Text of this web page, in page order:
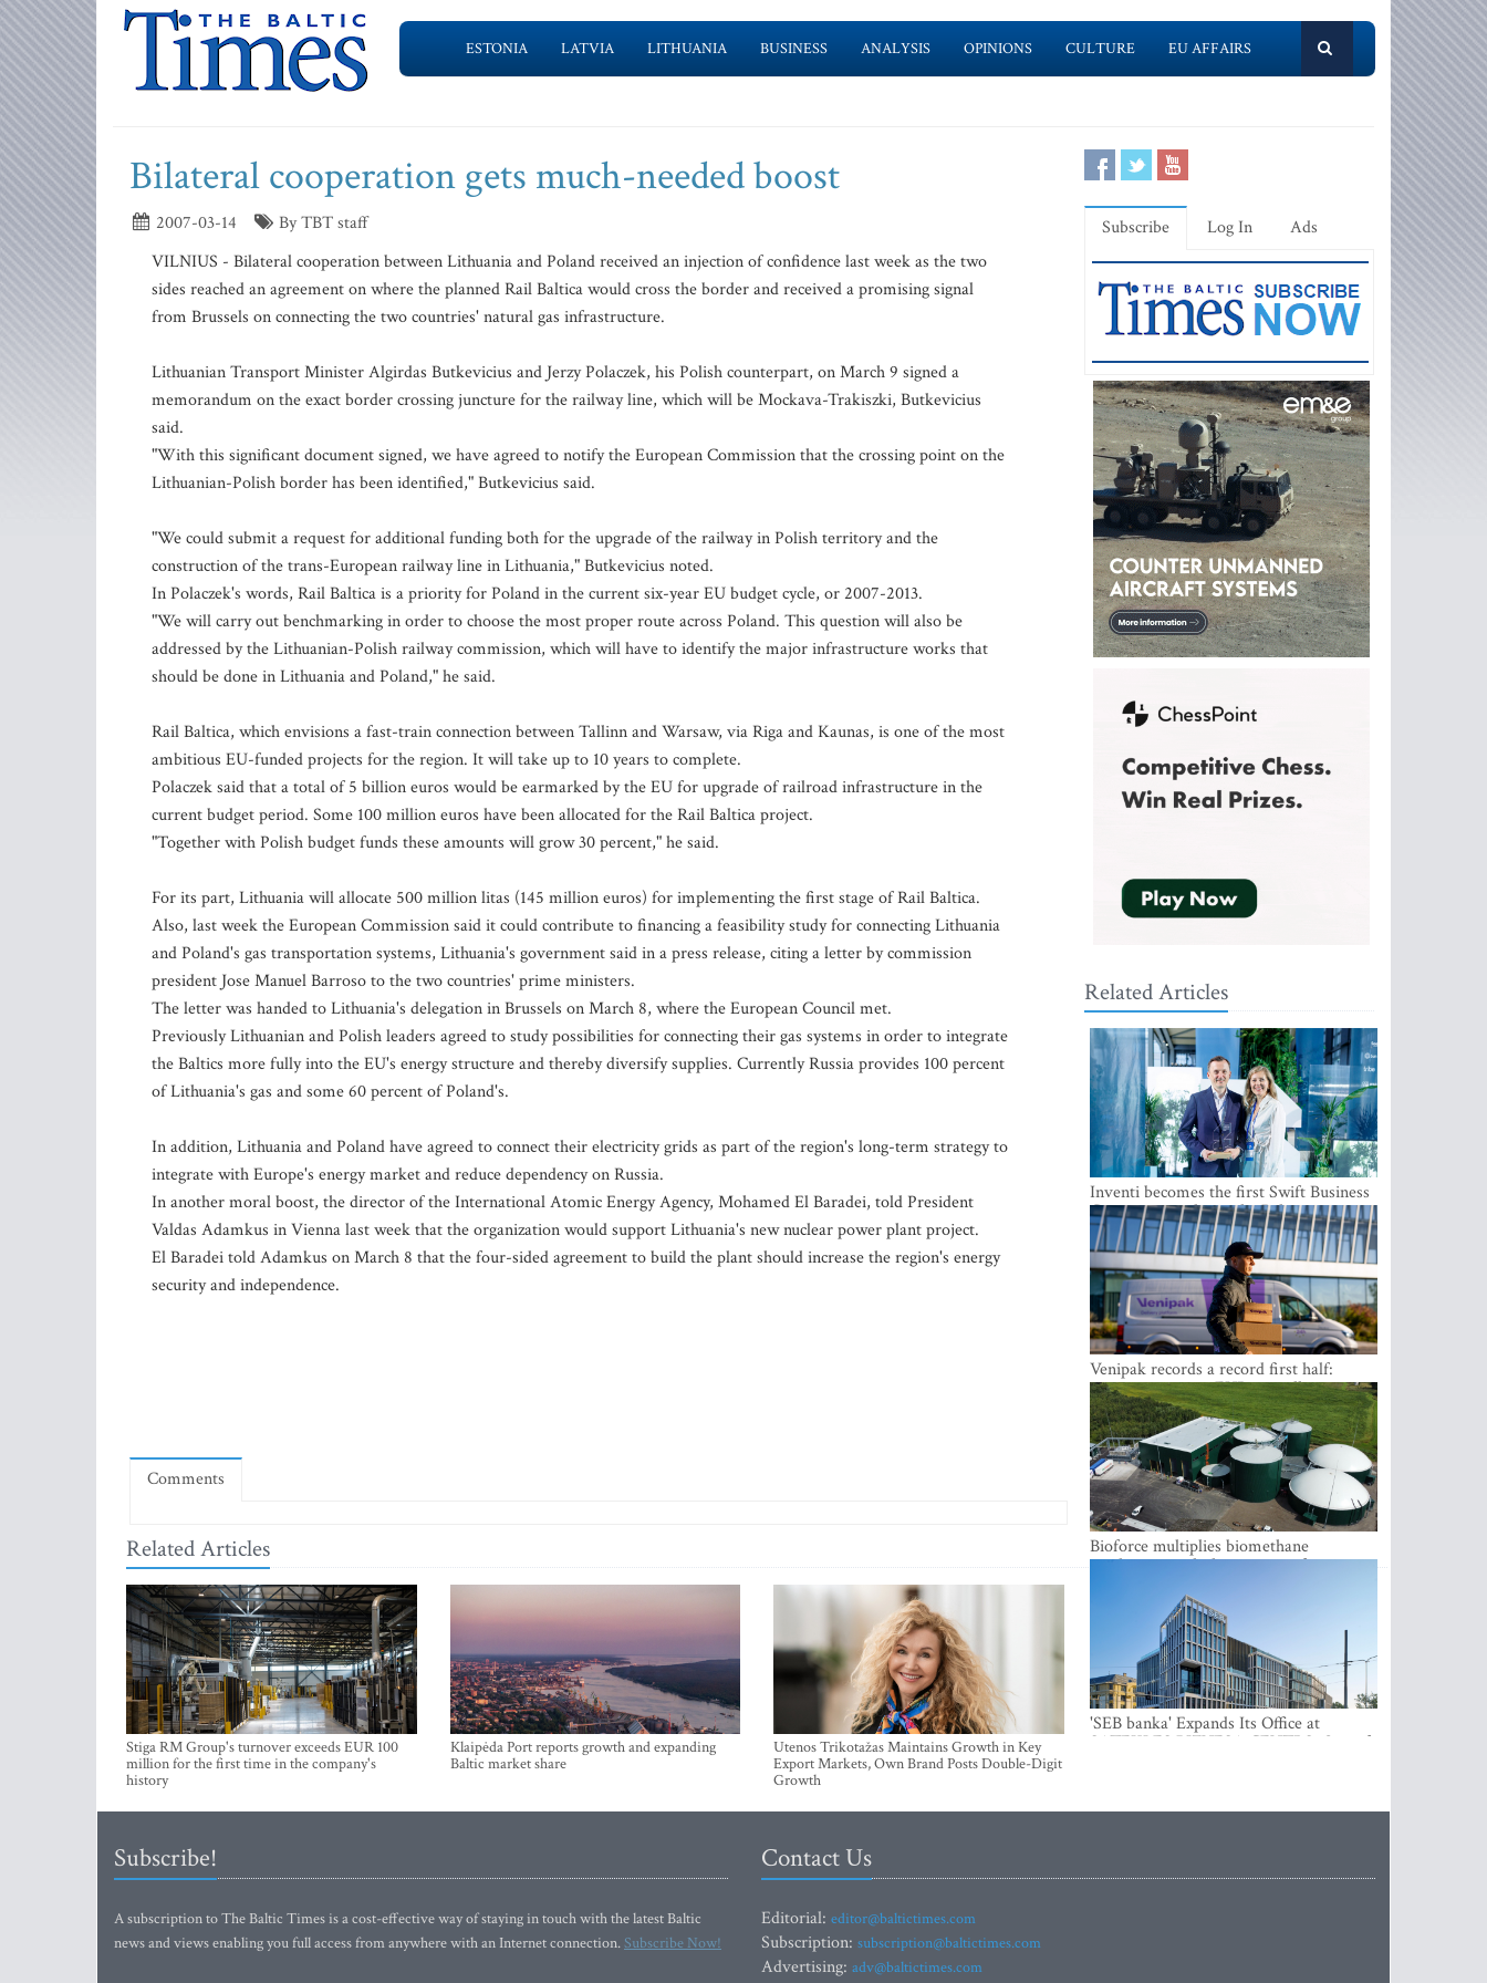
ESTONIA LATVIA LITHUANIA BUSINESS ANALYSIS OPINIONS CULTURE EU AFFAIRS
Bilateral cooperation gets much-needed boost
2007-03-14
By TBT staff
VILNIUS - Bilateral cooperation between Lithuania and Poland received an injection of confidence last week as the two
sides reached an agreement on where the planned Rail Baltica would cross the border and received a promising signal
from Brussels on connecting the two countries' natural gas infrastructure.
Lithuanian Transport Minister Algirdas Butkevicius and Jerzy Polaczek, his Polish counterpart, on March 9 signed a
memorandum on the exact border crossing juncture for the railway line, which will be Mockava-Trakiszki, Butkevicius
said.
"With this significant document signed, we have agreed to notify the European Commission that the crossing point on the
Lithuanian-Polish border has been identified," Butkevicius said.
"We could submit a request for additional funding both for the upgrade of the railway in Polish territory and the
construction of the trans-European railway line in Lithuania," Butkevicius noted.
In Polaczek's words, Rail Baltica is a priority for Poland in the current six-year EU budget cycle, or 2007-2013.
"We will carry out benchmarking in order to choose the most proper route across Poland. This question will also be
addressed by the Lithuanian-Polish railway commission, which will have to identify the major infrastructure works that
should be done in Lithuania and Poland," he said.
Rail Baltica, which envisions a fast-train connection between Tallinn and Warsaw, via Riga and Kaunas, is one of the most
ambitious EU-funded projects for the region. It will take up to 10 years to complete.
Polaczek said that a total of 5 billion euros would be earmarked by the EU for upgrade of railroad infrastructure in the
current budget period. Some 100 million euros have been allocated for the Rail Baltica project.
"Together with Polish budget funds these amounts will grow 30 percent," he said.
For its part, Lithuania will allocate 500 million litas (145 million euros) for implementing the first stage of Rail Baltica.
Also, last week the European Commission said it could contribute to financing a feasibility study for connecting Lithuania
and Poland's gas transportation systems, Lithuania's government said in a press release, citing a letter by commission
president Jose Manuel Barroso to the two countries' prime ministers.
The letter was handed to Lithuania's delegation in Brussels on March 8, where the European Council met.
Previously Lithuanian and Polish leaders agreed to study possibilities for connecting their gas systems in order to integrate
the Baltics more fully into the EU's energy structure and thereby diversify supplies. Currently Russia provides 100 percent
of Lithuania's gas and some 60 percent of Poland's.
In addition, Lithuania and Poland have agreed to connect their electricity grids as part of the region's long-term strategy to
integrate with Europe's energy market and reduce dependency on Russia.
In another moral boost, the director of the International Atomic Energy Agency, Mohamed El Baradei, told President
Valdas Adamkus in Vienna last week that the organization would support Lithuania's new nuclear power plant project.
El Baradei told Adamkus on March 8 that the four-sided agreement to build the plant should increase the region's energy
security and independence.
Comments
Related Articles
Stiga RM Group's turnover exceeds EUR 100
million for the first time in the company's
history
Klaipėda Port reports growth and expanding
Baltic market share
Utenos Trikotažas Maintains Growth in Key
Export Markets, Own Brand Posts Double-Digit
Growth
Subscribe Log In Ads
Related Articles
Inventi becomes the first Swift Business
Connect provider in the Baltics
Venipak records a record first half:
revenue grows to EUR 48 million
Bioforce multiplies biomethane
production with the support of
'SEB banka' Expands Its Office at
SATEKLES BIZNESA CENTRS, One of
Subscribe!
A subscription to The Baltic Times is a cost-effective way of staying in touch with the latest Baltic
news and views enabling you full access from anywhere with an Internet connection.Subscribe Now!
Contact Us
Editorial: editor@baltictimes.com
Subscription: subscription@baltictimes.com
Advertising: adv@baltictimes.com